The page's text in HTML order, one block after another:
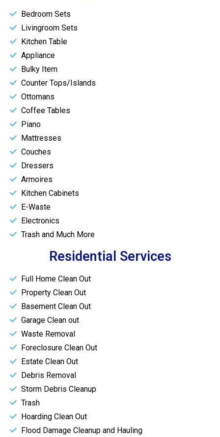
Bedroom Sets
Livingroom Sets
Kitchen Table
Appliance
Bulky Item
Counter Tops/Islands
Ottomans
Coffee Tables
Piano
Mattresses
Couches
Dressers
Armoires
Kitchen Cabinets
E-Waste
Electronics
Trash and Much More
Residential Services
Full Home Clean Out
Property Clean Out
Basement Clean Out
Garage Clean out
Waste Removal
Foreclosure Clean Out
Estate Clean Out
Debris Removal
Storm Debris Cleanup
Trash
Hoarding Clean Out
Flood Damage Cleanup and Hauling